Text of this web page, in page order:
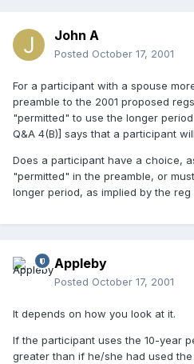
John A
Posted October 17, 2001
For a participant with a spouse
preamble to the 2001 proposed
"permitted" to use the longer
Q&A 4(B)] says that a participant
Does a participant have a choice,
"permitted" in the preamble, or
longer period, as implied by the reg
Appleby
Posted October 17, 2001
It depends on how you look at it.
If the participant uses the 10-year
greater than if he/she had used